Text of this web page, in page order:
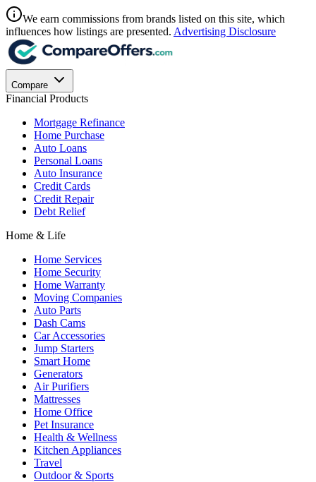
We earn commissions from brands listed on this site, which
influences how listings are presented. Advertising Disclosure
Compare
Financial Products
Mortgage Refinance
Home Purchase
Auto Loans
Personal Loans
Auto Insurance
Credit Cards
Credit Repair
Debt Relief
Home & Life
Home Services
Home Security
Home Warranty
Moving Companies
Auto Parts
Dash Cams
Car Accessories
Jump Starters
Smart Home
Generators
Air Purifiers
Mattresses
Home Office
Pet Insurance
Health & Wellness
Kitchen Appliances
Travel
Outdoor & Sports